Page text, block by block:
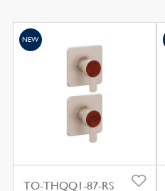
TO-THQQ1-87-RS
NEW